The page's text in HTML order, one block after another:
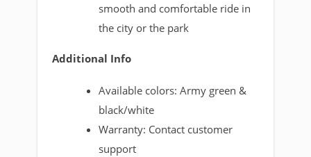
smooth and comfortable ride in
the city or the park
Additional Info
Available colors: Army green &
black/white
Warranty: Contact customer
support